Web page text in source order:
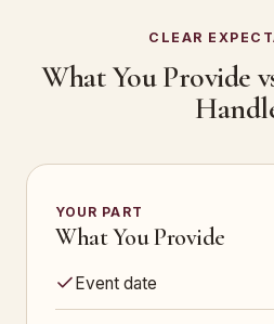
CLEAR
What You Provide
YOUR PART
What You Provide
Event date